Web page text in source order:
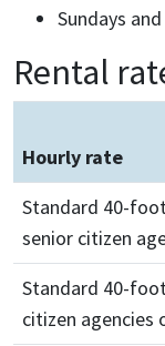
Sundays
Rental
Hourly rate
Standard 40-
senior citizen
Standard 40-
citizen agencies